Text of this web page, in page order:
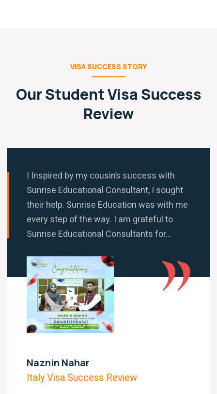
VISA SUCCESS STORY
Our Student Visa Success
Review
I Inspired by my cousin’s success with
Sunrise Educational Consultant, I sought
their help. Sunrise Education was with me
every step of the way. I am grateful to
Sunrise Educational Consultants for...
Naznin Nahar
Italy Visa Success Review